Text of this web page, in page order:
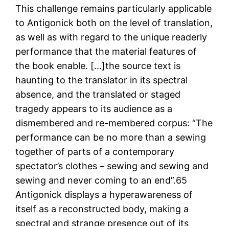
This challenge remains particularly applicable
to Antigonick both on the level of translation,
as well as with regard to the unique readerly
performance that the material features of
the book enable. […]the source text is
haunting to the translator in its spectral
absence, and the translated or staged
tragedy appears to its audience as a
dismembered and re-membered corpus: “The
performance can be no more than a sewing
together of parts of a contemporary
spectator’s clothes – sewing and sewing and
sewing and never coming to an end”.65
Antigonick displays a hyperawareness of
itself as a reconstructed body, making a
spectral and strange presence out of its